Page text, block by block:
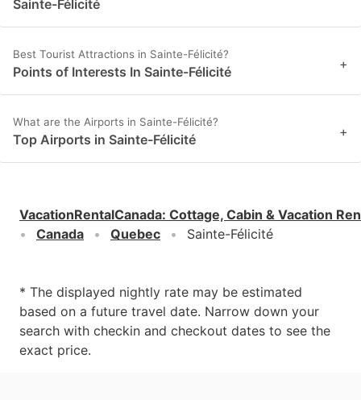
Sainte-Félicité
Best Tourist Attractions in Sainte-Félicité?
Points of Interests In Sainte-Félicité +
What are the Airports in Sainte-Félicité?
Top Airports in Sainte-Félicité +
VacationRentalCanada: Cottage, Cabin & Vacation
Canada
Quebec Sainte-Félicité
* The displayed nightly rate may be estimated
based on a future travel date. Narrow down your
search with checkin and checkout dates to see the
exact price.